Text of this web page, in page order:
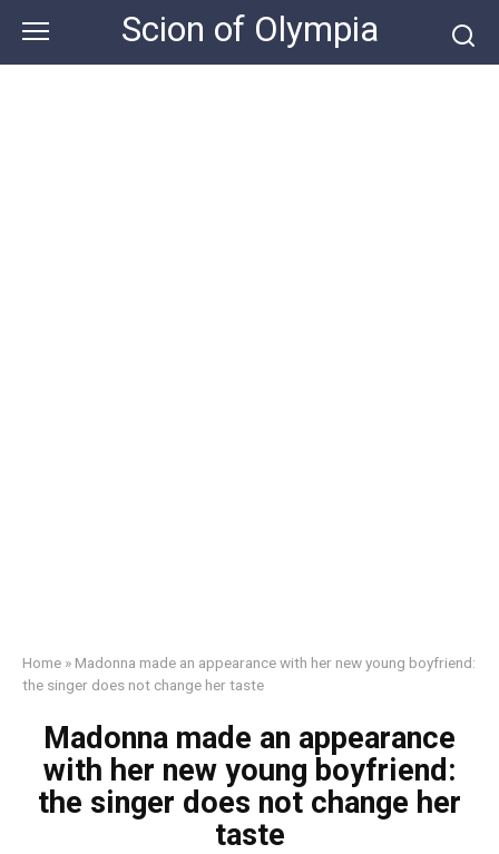
content
Scion of Olympia
Home » Madonna made an appearance with her new young boyfriend:
the singer does not change her taste
Madonna made an appearance
with her new young boyfriend:
the singer does not change her
taste